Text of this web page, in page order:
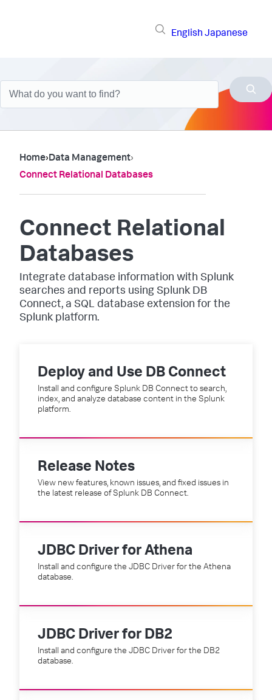
English Japanese
Home›Data Management›
Connect Relational Databases
Connect Relational
Databases
Integrate database information with Splunk
searches and reports using Splunk DB
Connect, a SQL database extension for the
Splunk platform.
Deploy and Use DB Connect
Install and configure Splunk DB Connect to search,
index, and analyze database content in the Splunk
platform.
Release Notes
View new features, known issues, and fixed issues in
the latest release of Splunk DB Connect.
JDBC Driver for Athena
Install and configure the JDBC Driver for the Athena
database.
JDBC Driver for DB2
Install and configure the JDBC Driver for the DB2
database.